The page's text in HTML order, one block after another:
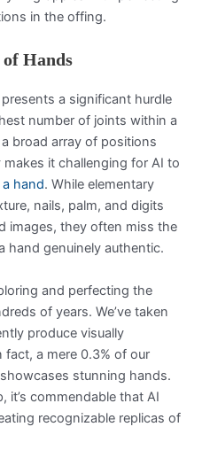
in the offing.
Hands
a significant hurdle
number of joints within a
broad array of positions
it challenging for AI to
hand. While elementary
nails, palm, and digits
images, they often miss the
hand genuinely authentic.
and perfecting the
of years. We’ve taken
produce visually
a mere 0.3% of our
stunning hands.
it’s commendable that AI
recognizable replicas of